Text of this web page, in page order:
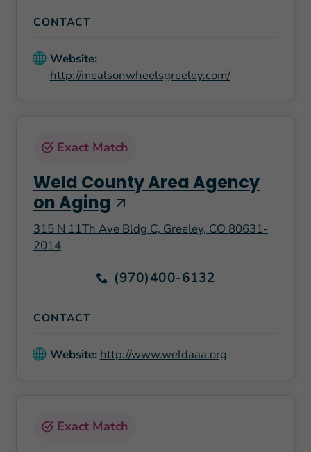
CONTACT
Website:
http://mealsonwheelsgreeley.com/
Exact Match
Weld County Area Agency
on Aging
315 N 11Th Ave Bldg C, Greeley, CO 80631-
2014
(970)400-6132
CONTACT
Website: http://www.weldaaa.org
Exact Match